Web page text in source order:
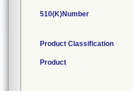
510(K)Number
Product Classification
Product